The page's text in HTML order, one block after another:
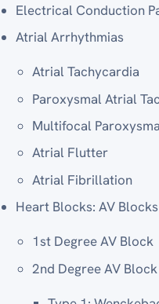
Electrical Conduction
Atrial Arrhythmias
Atrial Tachycardia
Paroxysmal Atrial
Multifocal
Atrial Flutter
Atrial Fibrillation
Heart Blocks: AV Blocks
1st Degree AV Block
2nd Degree AV Block